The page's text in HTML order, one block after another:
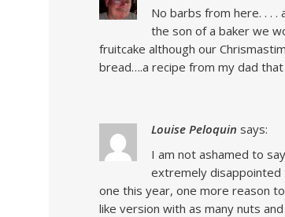
No barbs from here. . . .
the son of a baker we
fruitcake although our
bread….a recipe from my dad
Louise Peloquin says:
I am not ashamed to
extremely
one this year, one more reason
like version with as many nuts